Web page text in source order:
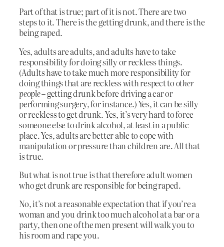
Part of that is true; part of it is not. There are two
steps to it. There is the getting drunk, and there is the
being raped.
Yes, adults are adults, and adults have to take
responsibility for doing silly or reckless things.
(Adults have to take much more responsibility for
doing things that are reckless with respect toother
people– getting drunk before driving a car or
performing surgery, for instance.) Yes, it can be silly
or reckless to get drunk. Yes, it’s very hard to force
someone else to drink alcohol, at least in a public
place. Yes, adults are better able to cope with
manipulation or pressure than children are. All that
is true.
But what is not true is that therefore adult women
who get drunk are responsible for being raped.
No, it’s not a reasonable expectation that if you’re a
woman and you drink too much alcohol at a bar or a
party, then one of the men present will walk you to
his room and rape you.